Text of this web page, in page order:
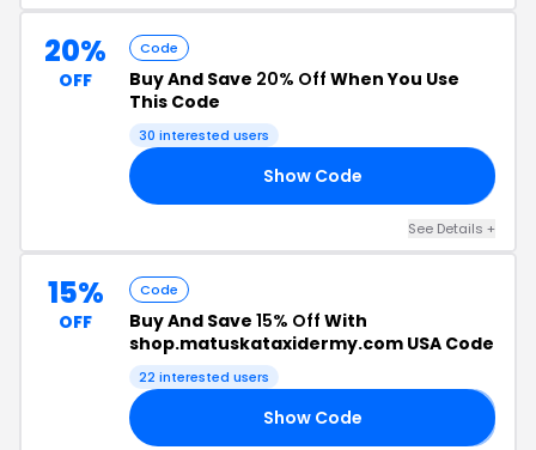
20%
OFF
Code
Buy And Save 20% Off When You Use
This Code
30 interested users
Show Code
See Details +
15%
OFF
Code
Buy And Save 15% Off With
shop.matuskataxidermy.com USA Code
22 interested users
Show Code